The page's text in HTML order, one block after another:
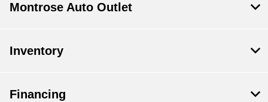
Montrose Auto Outlet
Inventory
Financing